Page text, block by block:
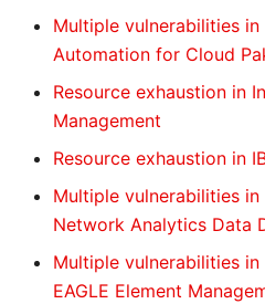
Multiple vulnerabilities
Automation for Cloud
Resource exhaustion in
Management
Resource exhaustion in
Multiple vulnerabilities
Network Analytics Data
Multiple vulnerabilities
EAGLE Element